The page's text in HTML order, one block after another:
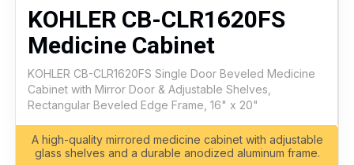
KOHLER CB-CLR1620FS
Medicine Cabinet
KOHLER CB-CLR1620FS Single Door Beveled Medicine
Cabinet with Mirror Door & Adjustable Shelves,
Rectangular Beveled Edge Frame, 16" x 20"
A high-quality mirrored medicine cabinet with adjustable
glass shelves and a durable anodized aluminum frame.